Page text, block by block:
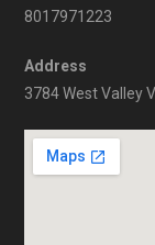
8017971223
Address
3784 West Valley